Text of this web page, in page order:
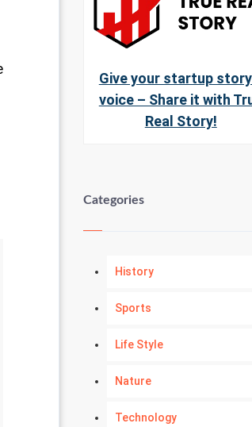
Give your startup
voice – Share it with
Real Story!
Categories
History
Sports
Life Style
Nature
Technology